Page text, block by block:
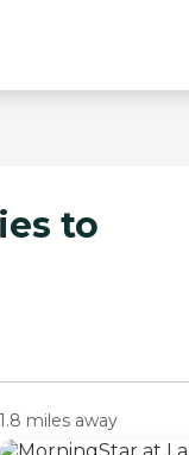
to
1.8 miles away